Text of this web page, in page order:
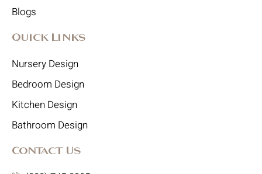
Blogs
Quick Links
Nursery Design
Bedroom Design
Kitchen Design
Bathroom Design
Contact Us